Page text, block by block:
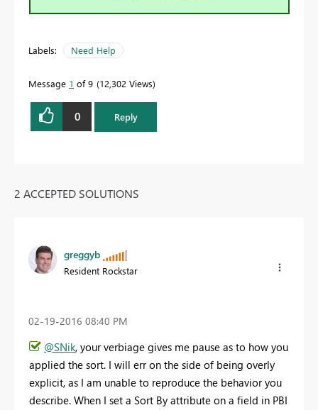
Labels: Need Help
Message 1 of 9 12,302 Views
0 Reply
2 ACCEPTED SOLUTIONS
greggyb
Resident Rockstar
‎02-19-2016 08:40 PM
@SNik, your verbiage gives me pause as to how you
applied the sort. I will err on the side of being overly
explicit, as I am unable to reproduce the behavior you
describe. When I set a Sort By attribute on a field in PBI